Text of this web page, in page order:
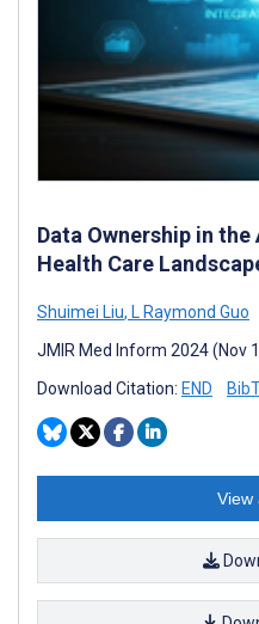
Data Ownership in
Health Care
Shuimei Liu, L Raymond Guo
JMIR Med Inform 2024 (Nov
Download Citation: END
View